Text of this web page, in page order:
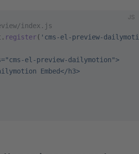
JS
index.js
register( 'cms-el-preview-
el-preview-dailymotion">
Embed</h3>